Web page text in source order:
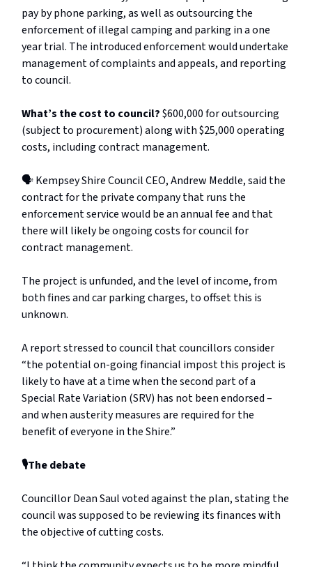
pay by phone parking, as well as outsourcing the
enforcement of illegal camping and parking in a one
year trial. The introduced enforcement would undertake
management of complaints and appeals, and reporting
to council.
What’s the cost to council?$600,000 for outsourcing
(subject to procurement) along with $25,000 operating
costs, including contract management.
🗣️ Kempsey Shire Council CEO, Andrew Meddle, said the
contract for the private company that runs the
enforcement service would be an annual fee and that
there will likely be ongoing costs for council for
contract management.
The project is unfunded, and the level of income, from
both fines and car parking charges, to offset this is
unknown.
A report stressed to council that councillors consider
“the potential on-going financial impost this project is
likely to have at a time when the second part of a
Special Rate Variation (SRV) has not been endorsed –
and when austerity measures are required for the
benefit of everyone in the Shire.”
🎙️The debate
Councillor Dean Saul voted against the plan, stating the
council was supposed to be reviewing its finances with
the objective of cutting costs.